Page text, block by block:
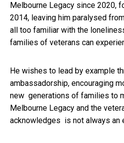
Melbourne Legacy since 2020,
2014, leaving him paralysed
all too familiar with the
families of veterans can
He wishes to lead by example
ambassadorship, encouraging
new generations of families to
Melbourne Legacy and the
acknowledges is not always an